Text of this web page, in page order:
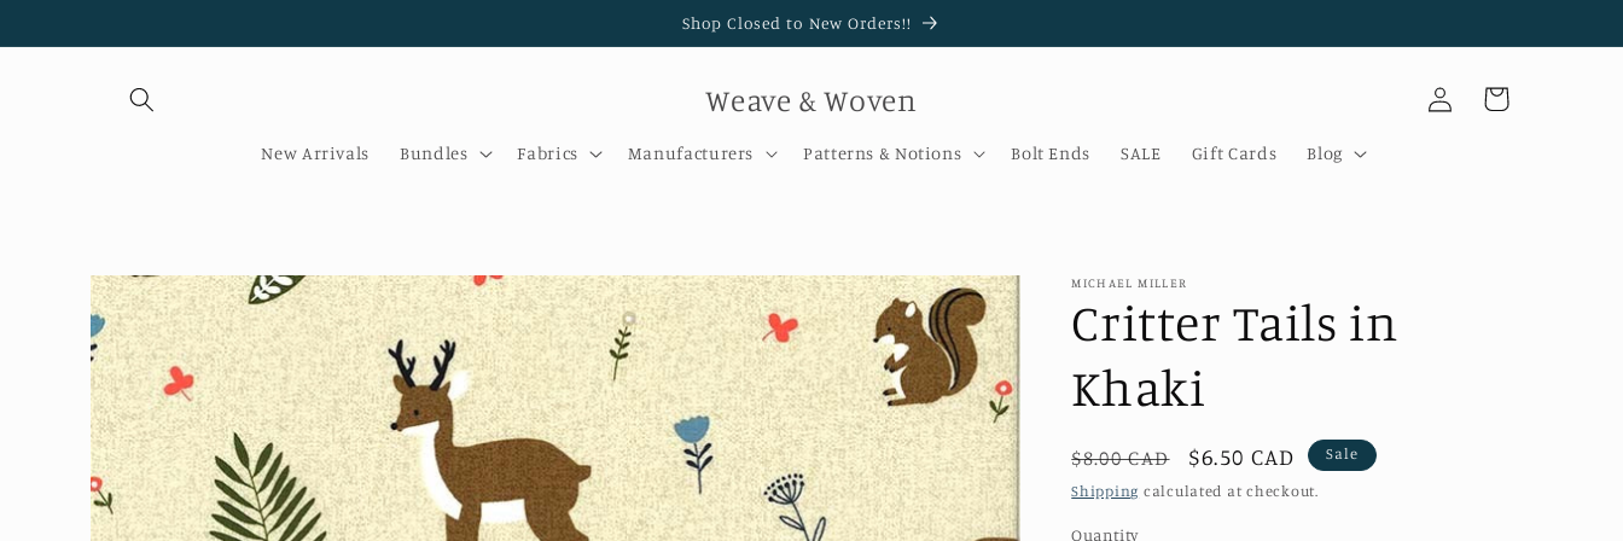
Shop Closed to New Orders!!
Weave & Woven
New Arrivals Bundles Fabrics Manufacturers Patterns & Notions Bolt Ends SALE Gift Cards Blog
Log
in
Cart
Skip to
product
information
MICHAEL MILLER
Critter Tails in
Khaki
Regular
price
$8.00 CAD
Sale
price
$6.50 CAD Sale
Shipping calculated at checkout.
Quantity